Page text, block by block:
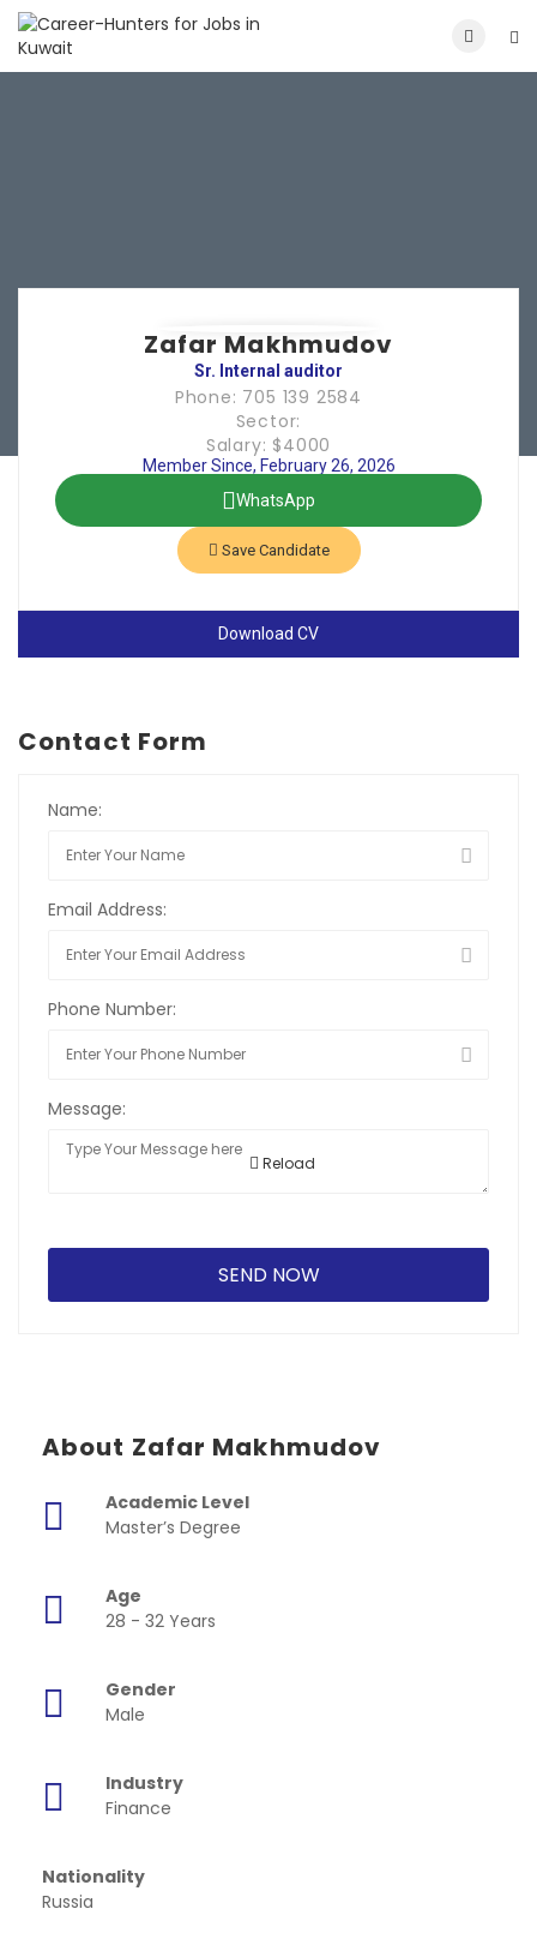
Zafar Makhmudov
Sr. Internal auditor
Phone: 705 139 2584
Sector:
Salary: $4000
Member Since, February 26, 2026
WhatsApp
Save Candidate
Download CV
Contact Form
Name:
Email Address:
Phone Number:
Message:
Reload
About Zafar Makhmudov
Academic Level
Master’s Degree
Age
28 - 32 Years
Gender
Male
Industry
Finance
Nationality
Russia